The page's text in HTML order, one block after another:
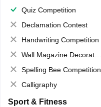
Quiz Competition
Declamation Contest
Handwriting Competition
Wall Magazine Decoration
Spelling Bee Competition
Calligraphy
Sport & Fitness